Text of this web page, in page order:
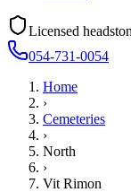
Licensed
054-731-0054
Home
›
Cemeteries
›
North
›
Vit Rimon